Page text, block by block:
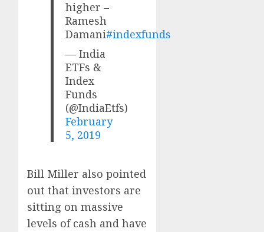
higher –
Ramesh
Damani#indexfunds
— India
ETFs &
Index
Funds
(@IndiaEtfs)
February
5, 2019
Bill Miller also pointed
out that investors are
sitting on massive
levels of cash and have